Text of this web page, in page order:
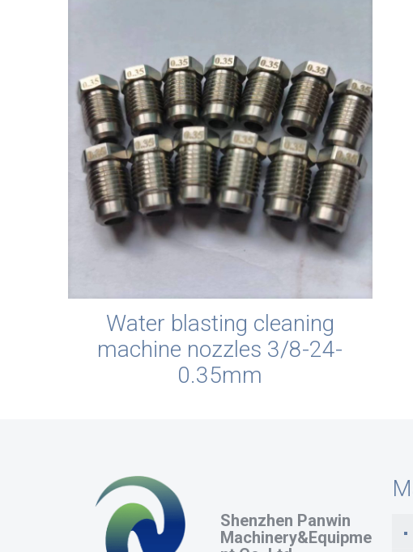
Water blasting cleaning
machine nozzles 3/8-24-
0.35mm
Shenzhen Panwin
Machinery&Equipme